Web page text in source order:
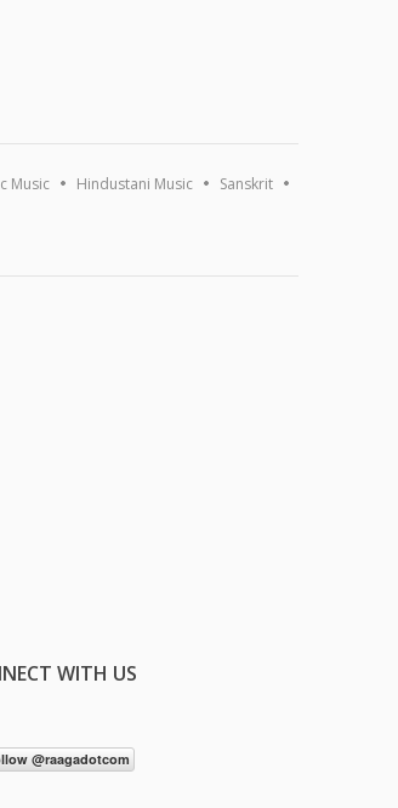
Music Hindustani Music Sanskrit
WITH US